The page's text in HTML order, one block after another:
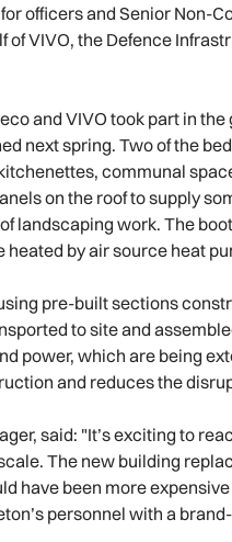
officers and Senior Non-
VIVO, the Defence
and VIVO took part in
next spring. Two of the
communal
on the roof to supply
landscaping work. The
by air source heat
pre-built sections
to site and
power, which are being
and reduces the
said: "It’s exciting to
The new building
have been more
personnel with a